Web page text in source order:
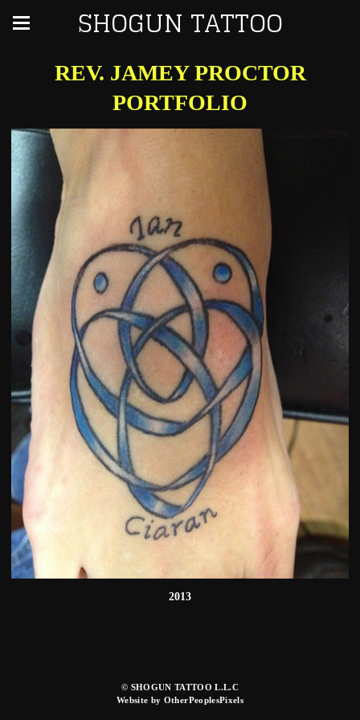
SHOGUN TATTOO
REV. JAMEY PROCTOR
PORTFOLIO
2013
© SHOGUN TATTOO L.L.C
Website by OtherPeoplesPixels